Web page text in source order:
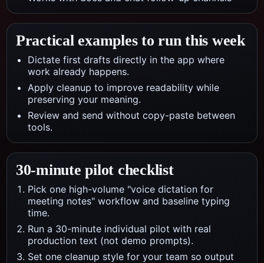
Practical examples to run this week
Dictate first drafts directly in the app where
work already happens.
Apply cleanup to improve readability while
preserving your meaning.
Review and send without copy-paste between
tools.
30-minute pilot checklist
Pick one high-volume "voice dictation for
meeting notes" workflow and baseline typing
time.
Run a 30-minute individual pilot with real
production text (not demo prompts).
Set one cleanup style for your team so output